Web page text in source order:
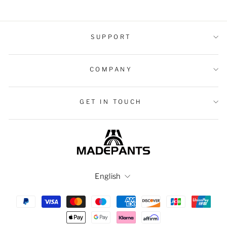
SUPPORT
COMPANY
GET IN TOUCH
Language
English